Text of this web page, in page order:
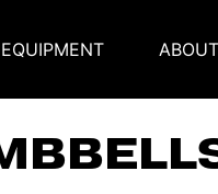
EQUIPMENT ABOUT